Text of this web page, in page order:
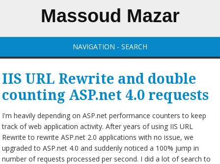
Massoud Mazar
NAVIGATION - SEARCH
IIS URL Rewrite and double
counting ASP.net 4.0 requests
I'm heavily depending on ASP.net performance counters to keep
track of web application activity. After years of using IIS URL
Rewrite to rewrite ASP.net 2.0 applications with no issue, we
upgraded to ASP.net 4.0 and suddenly noticed a 100% jump in
number of requests processed per second. I did a lot of search to